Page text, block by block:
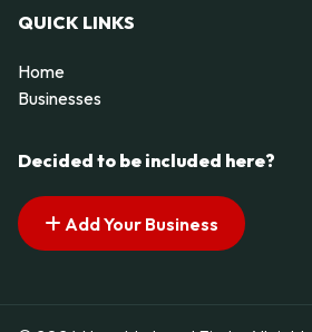
QUICK LINKS
Home
Businesses
Decided to be included here?
Add Your Business